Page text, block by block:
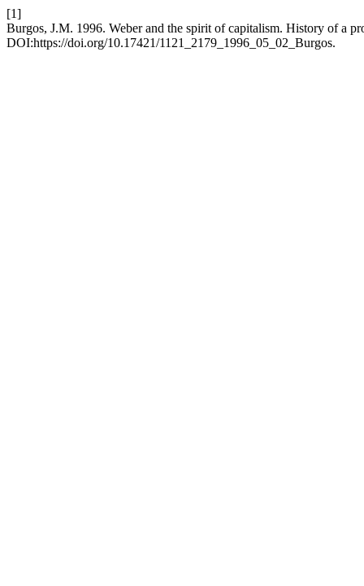
[1]
Burgos, J.M. 1996. Weber and the spirit of capitalism. History of a
DOI:https://doi.org/10.17421/1121_2179_1996_05_02_Burgos.